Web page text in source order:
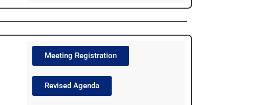
Meeting Registration
Revised Agenda